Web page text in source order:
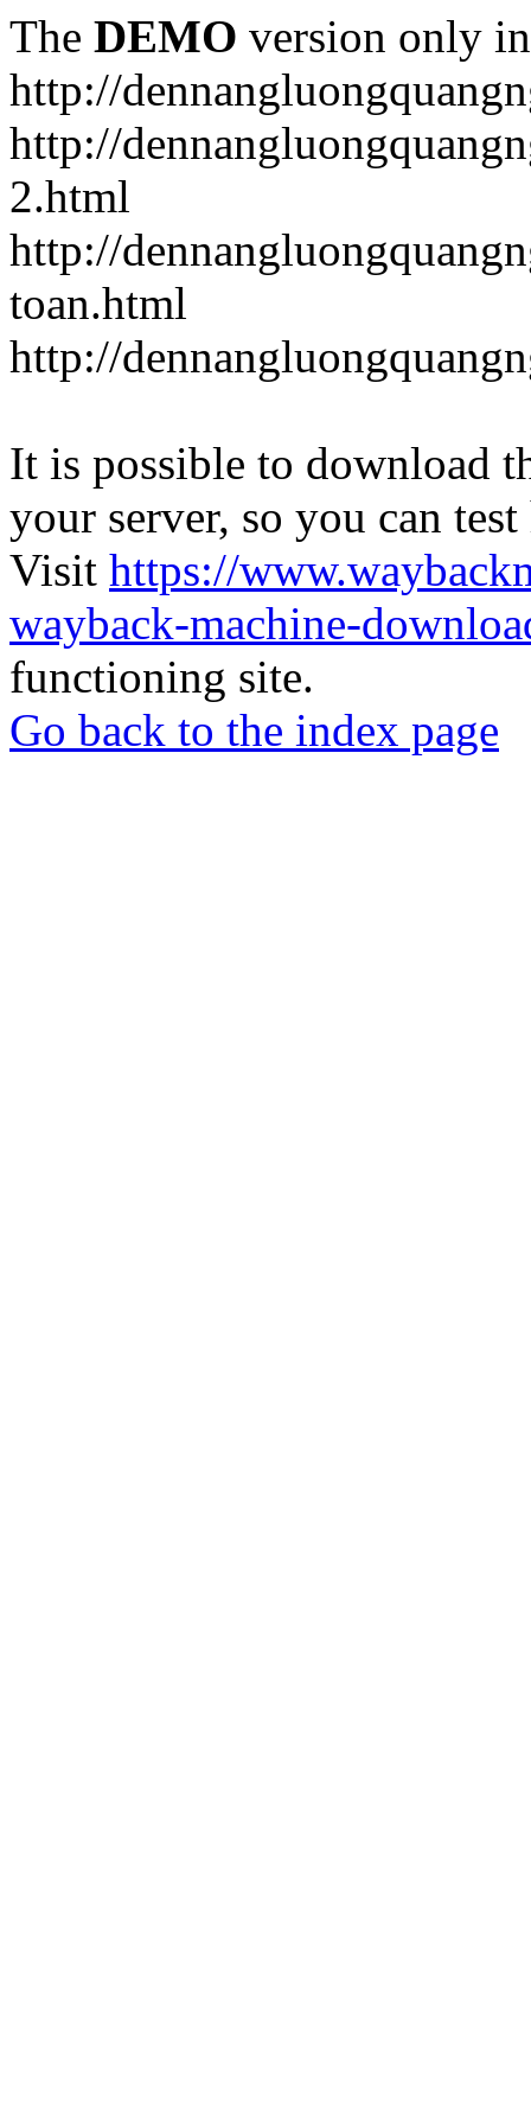
The DEMO version only
http://
http://
2.html
http://
toan.html
http://
It is possible to download
your server, so you can
Visit https://
wayback-machine-
functioning site.
Go back to the index page